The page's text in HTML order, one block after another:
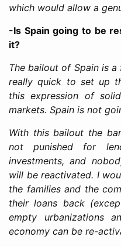
which would allow a
-Is Spain going to be
it?
The bailout of Spain is a
really quick to set up
this expression of
markets. Spain is not
With this bailout the
not punished for
investments, and
will be reactivated. I
the families and the
their loans back
empty urbanizations
economy can be re-